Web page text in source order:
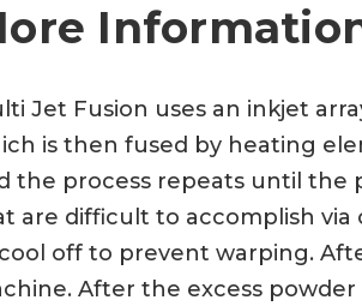
Jet Fusion uses an inkjet
is then fused by heating
the process repeats until the
are difficult to accomplish
off to prevent warping.
After the excess